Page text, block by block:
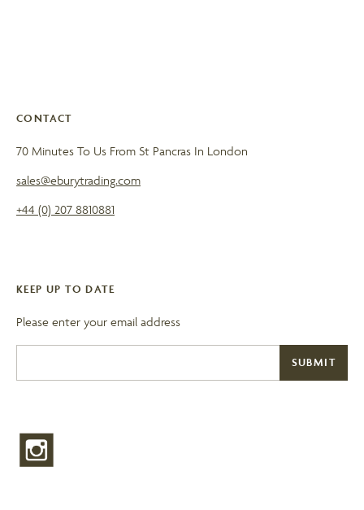
CONTACT
70 Minutes To Us From St Pancras In London
sales@eburytrading.com
+44 (0) 207 8810881
KEEP UP TO DATE
Please enter your email address